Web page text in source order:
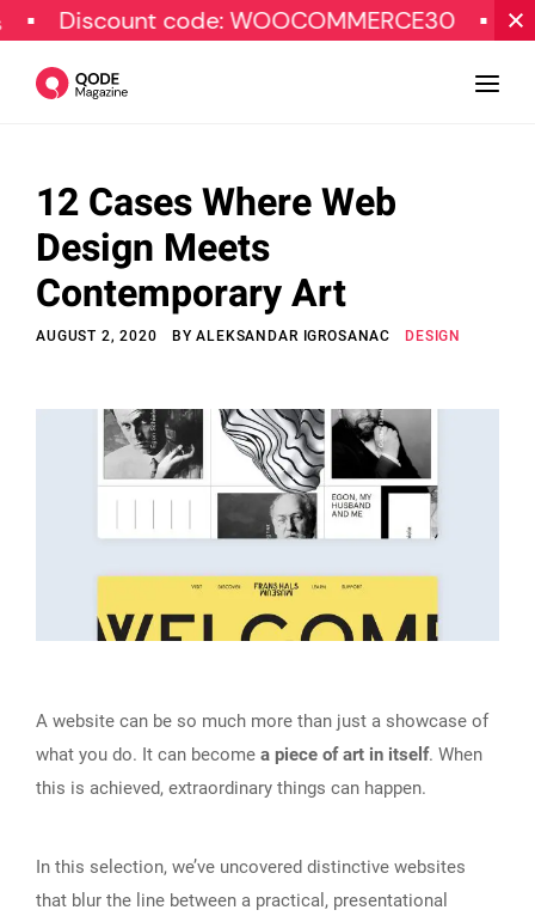
code: WOOCOMMERCE30 SPECIAL
Design
Tutorials
Resources
Subscribe
© Copyright Qode Interactive
12 Cases Where Web
Design Meets
Contemporary Art
AUGUST 2, 2020 BYALEKSANDAR IGROSANAC DESIGN
A website can be so much more than just a showcase of
what you do. It can become a piece of art in itself. When
this is achieved, extraordinary things can happen.
In this selection, we’ve uncovered distinctive websites
that blur the line between a practical, presentational